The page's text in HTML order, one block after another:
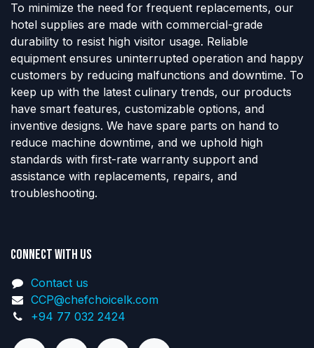
To minimize the need for frequent replacements, our
hotel supplies are made with commercial-grade
durability to resist high visitor usage. Reliable
equipment ensures uninterrupted operation and happy
customers by reducing malfunctions and downtime. To
keep up with the latest culinary trends, our products
have smart features, customizable options, and
inventive designs. We have spare parts on hand to
reduce machine downtime, and we uphold high
standards with first-rate warranty support and
assistance with replacements, repairs, and
troubleshooting.
Connect with us
Contact us
CCP@chefchoicelk.com
+94 77 032 2424